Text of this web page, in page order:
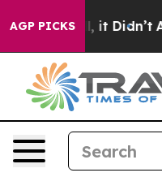
AGP PICKS
it Didn’t As war